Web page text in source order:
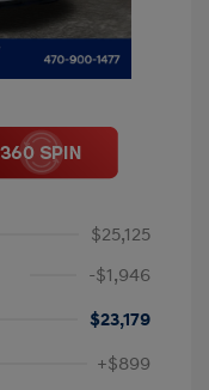
$25,125
-$1,946
$23,179
+$899